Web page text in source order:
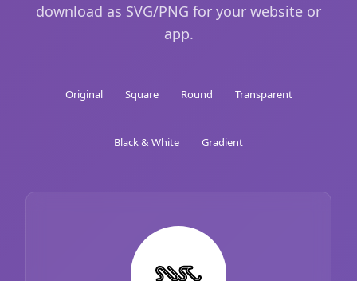
download as SVG/PNG for your website or
app.
Original Square Round Transparent
Black & White Gradient